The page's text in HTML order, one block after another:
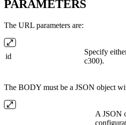
PARAMETERS
The URL parameters are:
id
Specify
c300).
The BODY must be a JSON object
A JSON